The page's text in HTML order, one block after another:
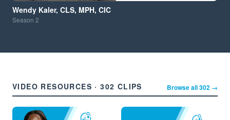
Wendy Kaler, CLS, MPH, CIC
Season 2
VIDEO RESOURCES · 302 CLIPS Browse all 302 →